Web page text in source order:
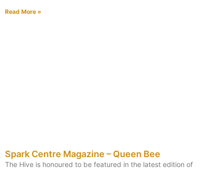
Read More »
Spark Centre Magazine – Queen Bee
The Hive is honoured to be featured in the latest edition of